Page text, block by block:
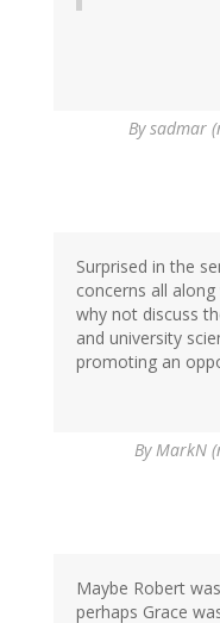
Bysadmar
Surprised in the
concerns all
why not discuss
and university
promoting an
ByMarkN
Maybe Robert
perhaps Grace